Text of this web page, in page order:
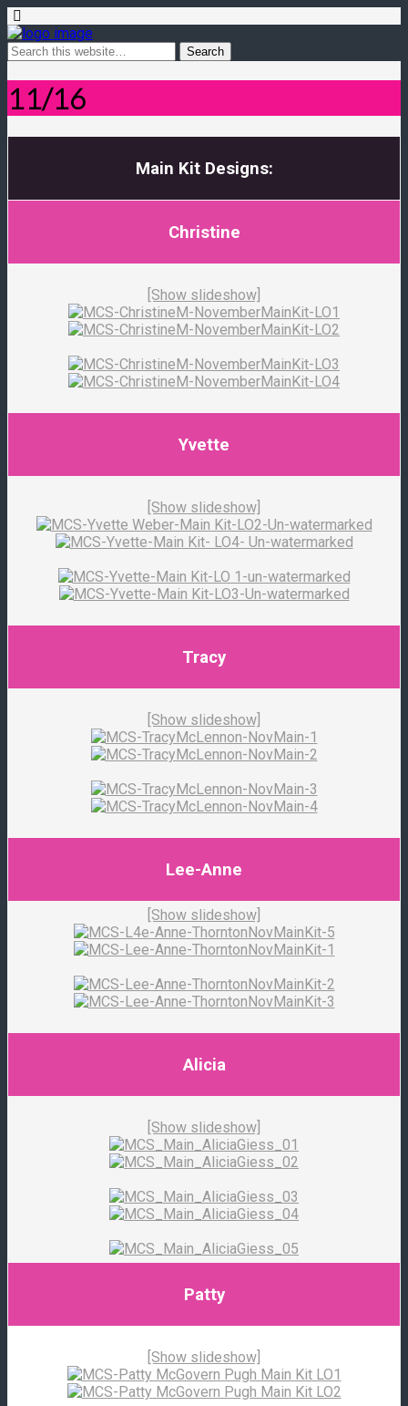
11/16
Main Kit Designs:
Christine
[Show slideshow]
Yvette
[Show slideshow]
Tracy
[Show slideshow]
Lee-Anne
[Show slideshow]
Alicia
[Show slideshow]
Patty
[Show slideshow]